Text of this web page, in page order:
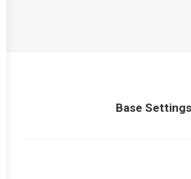
Base Settings